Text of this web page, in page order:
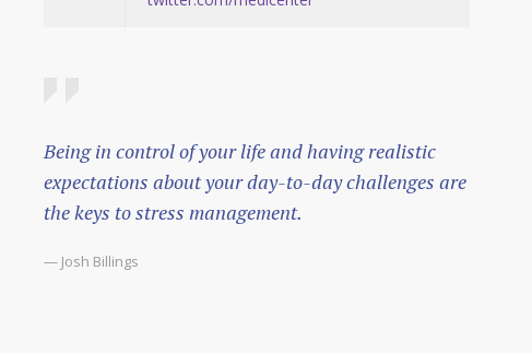
Being in control of your life and having realistic
expectations about your day-to-day challenges are
the keys to stress management.
— Josh Billings